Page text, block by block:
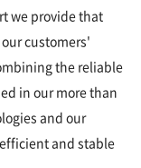
we provide that
customers'
the reliable
in our more than
and our
and stable